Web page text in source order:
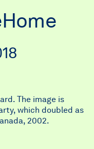
The image is
which doubled as
2002.